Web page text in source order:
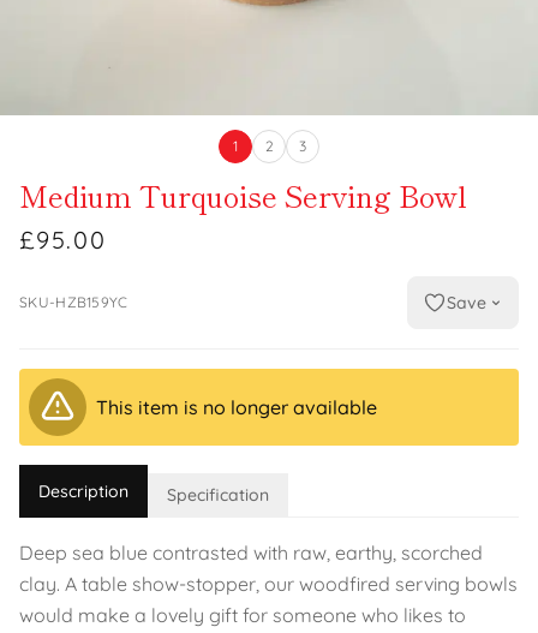
1 2 3
Medium Turquoise Serving Bowl
£95.00
SKU-HZB159YC Save
This item is no longer available
Description Specification
Deep sea blue contrasted with raw, earthy, scorched
clay. A table show-stopper, our woodfired serving bowls
would make a lovely gift for someone who likes to